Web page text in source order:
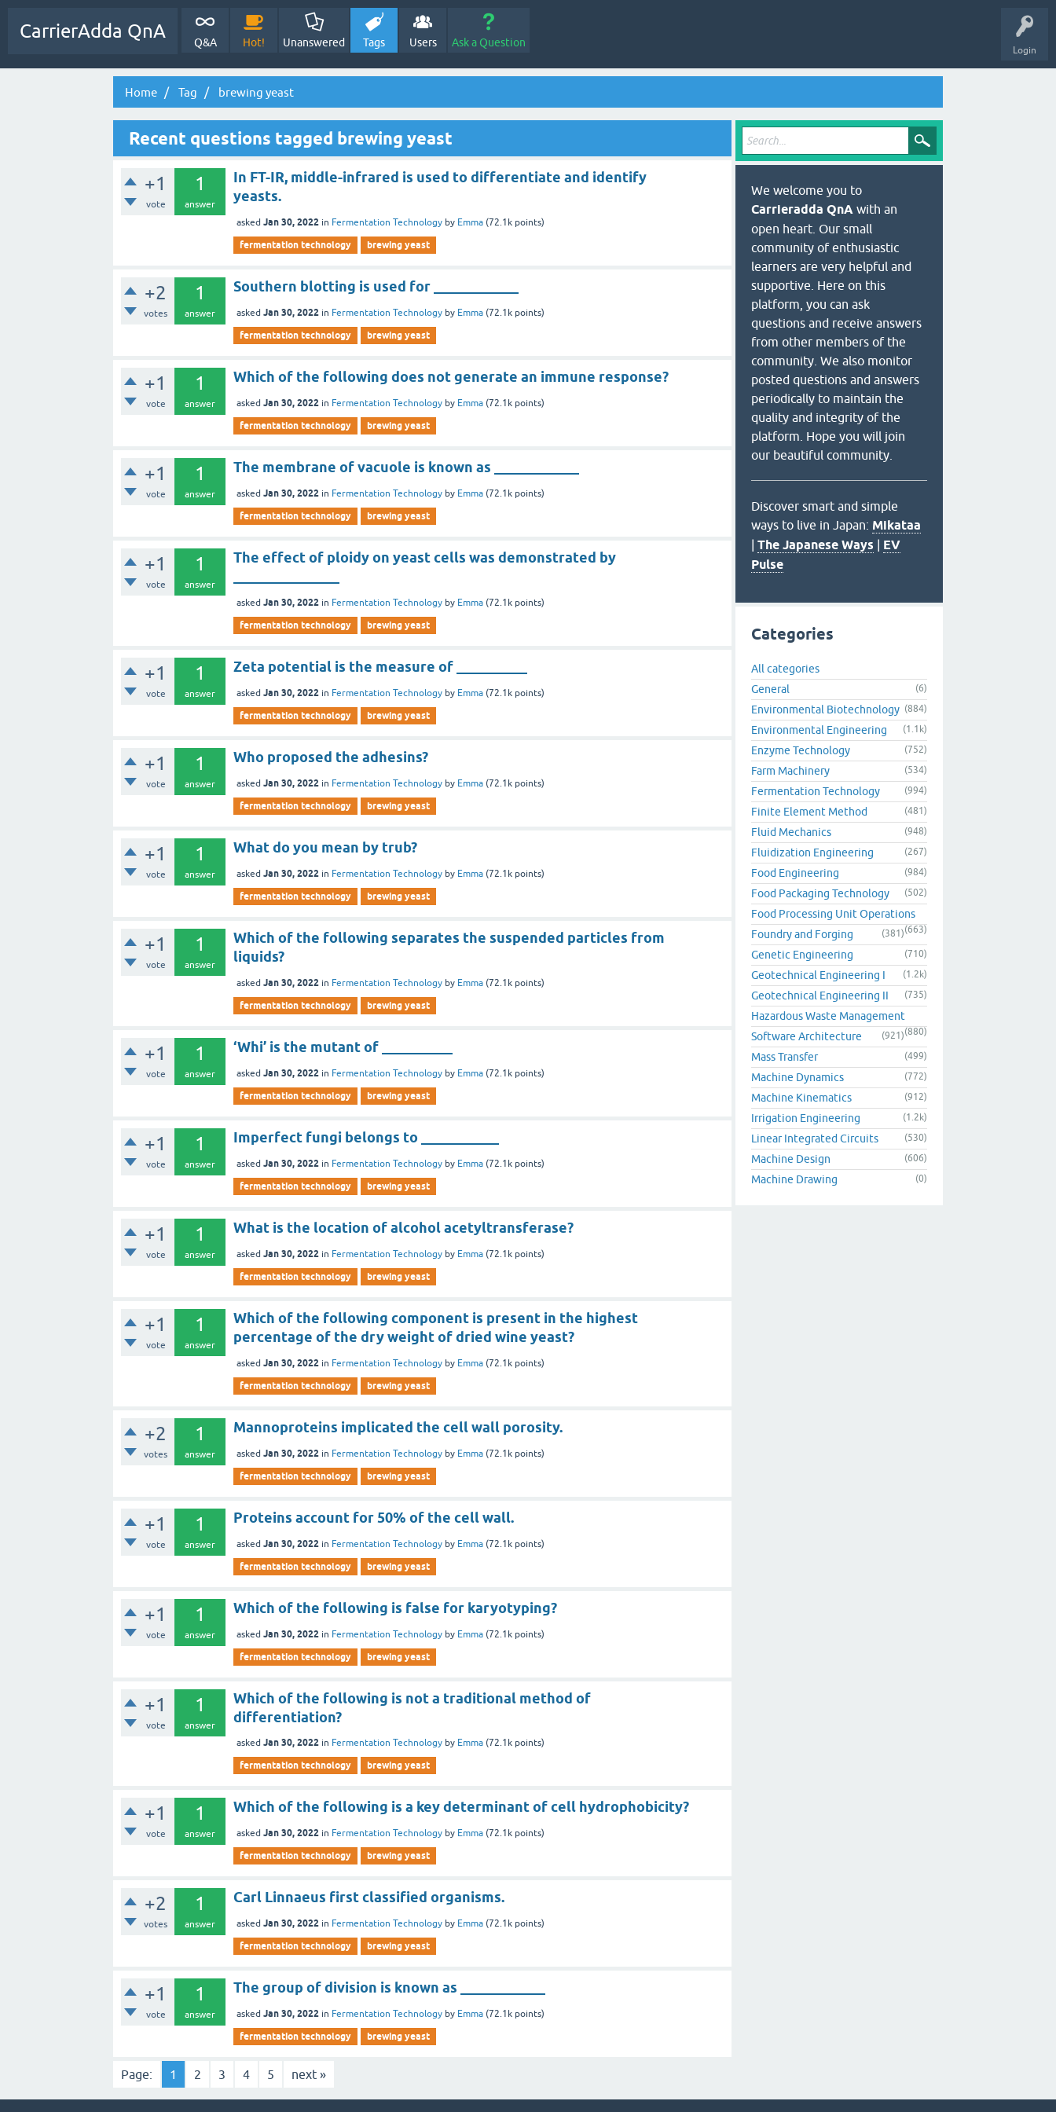
Login
CarrierAdda QnA
Q&A Hot! Unanswered Tags Users Ask a Question
Home Tag brewing yeast
Recent questions tagged brewing yeast
+1
vote
1
answer
In FT-IR, middle-infrared is used to differentiate and identify
yeasts.
asked Jan 30, 2022 in Fermentation Technology by Emma (72.1k points)
fermentation technology brewing yeast
+2
votes
1
answer
Southern blotting is used for ____________
asked Jan 30, 2022 in Fermentation Technology by Emma (72.1k points)
fermentation technology brewing yeast
+1
vote
1
answer
Which of the following does not generate an immune response?
asked Jan 30, 2022 in Fermentation Technology by Emma (72.1k points)
fermentation technology brewing yeast
+1
vote
1
answer
The membrane of vacuole is known as ____________
asked Jan 30, 2022 in Fermentation Technology by Emma (72.1k points)
fermentation technology brewing yeast
+1
vote
1
answer
The effect of ploidy on yeast cells was demonstrated by
asked Jan 30, 2022 in Fermentation Technology by Emma (72.1k points)
fermentation technology brewing yeast
+1
vote
1
answer
Zeta potential is the measure of __________
asked Jan 30, 2022 in Fermentation Technology by Emma (72.1k points)
fermentation technology brewing yeast
+1
vote
1
answer
Who proposed the adhesins?
asked Jan 30, 2022 in Fermentation Technology by Emma (72.1k points)
fermentation technology brewing yeast
+1
vote
1
answer
What do you mean by trub?
asked Jan 30, 2022 in Fermentation Technology by Emma (72.1k points)
fermentation technology brewing yeast
+1
vote
1
answer
Which of the following separates the suspended particles from
liquids?
asked Jan 30, 2022 in Fermentation Technology by Emma (72.1k points)
fermentation technology brewing yeast
+1
vote
1
answer
‘Whi’ is the mutant of __________
asked Jan 30, 2022 in Fermentation Technology by Emma (72.1k points)
fermentation technology brewing yeast
+1
vote
1
answer
Imperfect fungi belongs to ___________
asked Jan 30, 2022 in Fermentation Technology by Emma (72.1k points)
fermentation technology brewing yeast
+1
vote
1
answer
What is the location of alcohol acetyltransferase?
asked Jan 30, 2022 in Fermentation Technology by Emma (72.1k points)
fermentation technology brewing yeast
+1
vote
1
answer
Which of the following component is present in the highest
percentage of the dry weight of dried wine yeast?
asked Jan 30, 2022 in Fermentation Technology by Emma (72.1k points)
fermentation technology brewing yeast
+2
votes
1
answer
Mannoproteins implicated the cell wall porosity.
asked Jan 30, 2022 in Fermentation Technology by Emma (72.1k points)
fermentation technology brewing yeast
+1
vote
1
answer
Proteins account for 50% of the cell wall.
asked Jan 30, 2022 in Fermentation Technology by Emma (72.1k points)
fermentation technology brewing yeast
+1
vote
1
answer
Which of the following is false for karyotyping?
asked Jan 30, 2022 in Fermentation Technology by Emma (72.1k points)
fermentation technology brewing yeast
+1
vote
1
answer
Which of the following is not a traditional method of
differentiation?
asked Jan 30, 2022 in Fermentation Technology by Emma (72.1k points)
fermentation technology brewing yeast
+1
vote
1
answer
Which of the following is a key determinant of cell hydrophobicity?
asked Jan 30, 2022 in Fermentation Technology by Emma (72.1k points)
fermentation technology brewing yeast
+2
votes
1
answer
Carl Linnaeus first classified organisms.
asked Jan 30, 2022 in Fermentation Technology by Emma (72.1k points)
fermentation technology brewing yeast
+1
vote
1
answer
The group of division is known as ____________
asked Jan 30, 2022 in Fermentation Technology by Emma (72.1k points)
fermentation technology brewing yeast
Page: 1 2 3 4 5 next »
We welcome you to
Carrieradda QnA with an
open heart. Our small
community of enthusiastic
learners are very helpful and
supportive. Here on this
platform, you can ask
questions and receive answers
from other members of the
community. We also monitor
posted questions and answers
periodically to maintain the
quality and integrity of the
platform. Hope you will join
our beautiful community.
Discover smart and simple
ways to live in Japan: Mikataa
| The Japanese Ways | EV
Pulse
Categories
All categories
General
(6)
Environmental Biotechnology (884)
Environmental Engineering (1.1k)
Enzyme Technology (752)
Farm Machinery (534)
Fermentation Technology (994)
Finite Element Method (481)
Fluid Mechanics (948)
Fluidization Engineering (267)
Food Engineering (984)
Food Packaging Technology (502)
Food Processing Unit Operations
(663)
Foundry and Forging (381)
Genetic Engineering (710)
Geotechnical Engineering I (1.2k)
Geotechnical Engineering II (735)
Hazardous Waste Management
(880)
Software Architecture (921)
Mass Transfer (499)
Machine Dynamics (772)
Machine Kinematics (912)
Irrigation Engineering (1.2k)
Linear Integrated Circuits (530)
Machine Design (606)
Machine Drawing (0)